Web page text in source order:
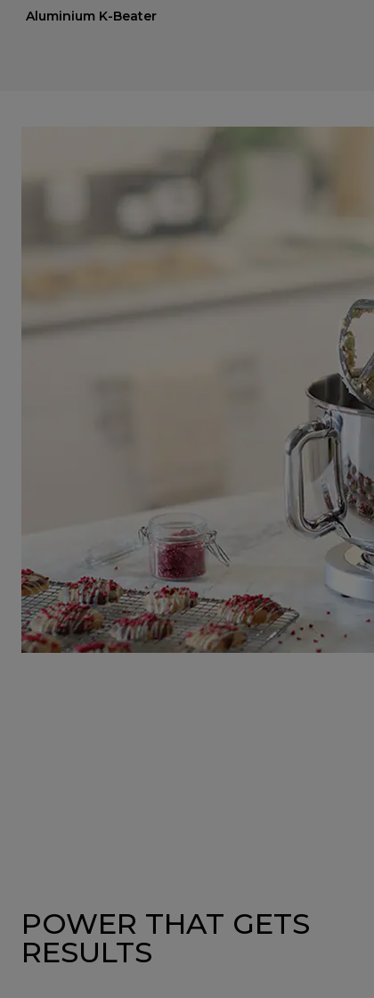
Aluminium K-Beater
POWER THAT GETS
RESULTS